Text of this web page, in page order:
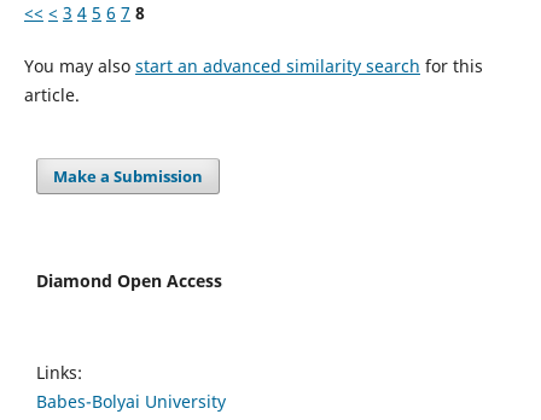
<< < 3 4 5 6 7 8
You may also start an advanced similarity search for this
article.
Make a Submission
Diamond Open Access
Links:
Babes-Bolyai University